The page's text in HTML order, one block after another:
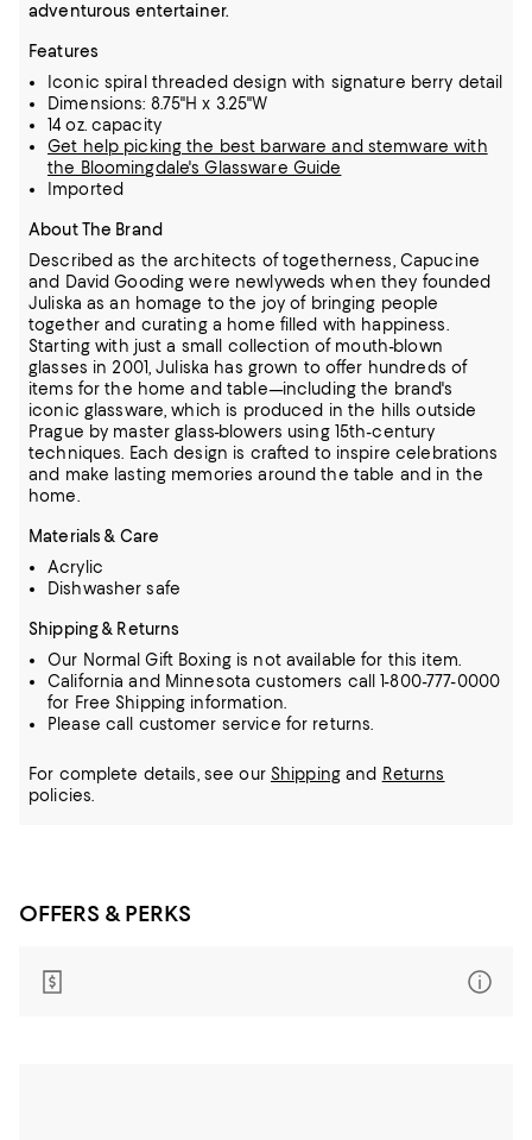
adventurous entertainer.
Features
Iconic spiral threaded design with signature berry detail
Dimensions: 8.75"H x 3.25"W
14 oz. capacity
Get help picking the best barware and stemware with
the Bloomingdale's Glassware Guide
Imported
About The Brand
Described as the architects of togetherness, Capucine
and David Gooding were newlyweds when they founded
Juliska as an homage to the joy of bringing people
together and curating a home filled with happiness.
Starting with just a small collection of mouth-blown
glasses in 2001, Juliska has grown to offer hundreds of
items for the home and table—including the brand's
iconic glassware,which is produced in the hills outside
Prague by master glass-blowers using 15th-century
techniques.
Each design is crafted to inspire celebrations
and make lasting memories around the table and in the
home.
Materials & Care
Acrylic
Dishwasher safe
Shipping & Returns
Our Normal Gift Boxing is not available for this item.
California and Minnesota customers call 1-800-777-0000
for Free Shipping information.
Please call customer service for returns.
For complete details, see our Shippingand Returns
policies.
OFFERS & PERKS